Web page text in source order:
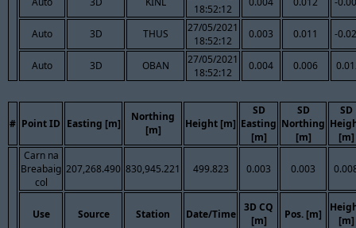
18:52:12
Auto 3D THUS
27/05/2021
18:52:12
0.003 0.011 -
Auto 3D OBAN
27/05/2021
18:52:12
0.004 0.006
# Point ID Easting [m]
Northing
[m]
Height [m]
SD
Easting
[m]
SD
Northing
[m]
SD
[m]
Carn na
Breabaig
col
207,268.490 830,945.221 499.823 0.003 0.003
Use Source Station Date/Time
3D CQ
[m]
Pos. [m]
[m]